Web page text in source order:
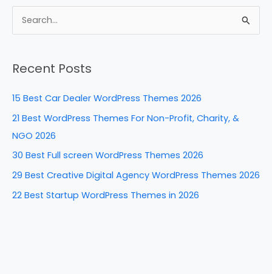
c
e
o
k
er
e
k
e
n
d
di
ar
e
r
c
:
Recent Posts
15 Best Car Dealer WordPress Themes 2026
21 Best WordPress Themes For Non-Profit, Charity, &
NGO 2026
30 Best Full screen WordPress Themes 2026
29 Best Creative Digital Agency WordPress Themes 2026
22 Best Startup WordPress Themes in 2026